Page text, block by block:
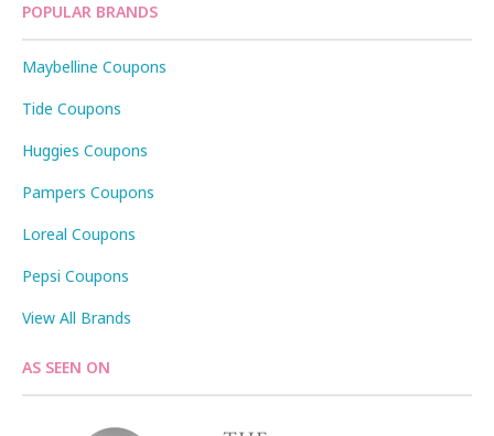
POPULAR BRANDS
Maybelline Coupons
Tide Coupons
Huggies Coupons
Pampers Coupons
Loreal Coupons
Pepsi Coupons
View All Brands
AS SEEN ON